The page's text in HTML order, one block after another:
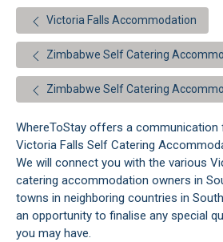
Victoria Falls Accommodation
Zimbabwe Self Catering
Zimbabwe Self Catering
WhereToStay offers a
Victoria Falls Self Catering
We will connect you with the various
catering accommodation owners in
towns in neighboring countries in
an opportunity to finalise any special
you may have.